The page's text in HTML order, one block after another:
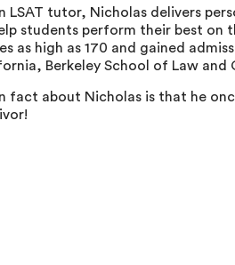
LSAT tutor, Nicholas delivers
students perform their best on
as high as 170 and gained
Berkeley School of Law and
fact about Nicholas is that he